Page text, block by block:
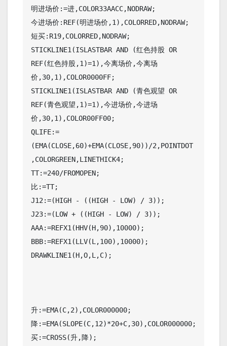
明进场价:=进,COLOR33AACC,NODRAW;
今进场价:REF(明进场价,1),COLORRED,NODRAW;
短买:R19,COLORRED,NODRAW;
STICKLINE1(ISLASTBAR AND (红色持股 OR
REF(红色持股,1)=1),今离场价,今离场
价,30,1),COLOR0000FF;
STICKLINE1(ISLASTBAR AND (青色观望 OR
REF(青色观望,1)=1),今进场价,今进场
价,30,1),COLOR00FF00;
QLIFE:=
(EMA(CLOSE,60)+EMA(CLOSE,90))/2,POINTDOT
,COLORGREEN,LINETHICK4;
TT:=240/FROMOPEN;
比:=TT;
J12:=(HIGH - ((HIGH - LOW) / 3));
J23:=(LOW + ((HIGH - LOW) / 3));
AAA:=REFX1(HHV(H,90),10000);
BBB:=REFX1(LLV(L,100),10000);
DRAWKLINE1(H,O,L,C);
升:=EMA(C,2),COLOR000000;
降:=EMA(SLOPE(C,12)*20+C,30),COLOR000000;
买:=CROSS(升,降);